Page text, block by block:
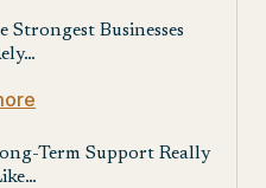
Strongest Businesses
Term Support Really